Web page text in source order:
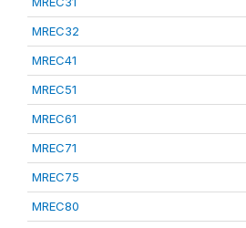
MREC32
MREC41
MREC51
MREC61
MREC71
MREC75
MREC80